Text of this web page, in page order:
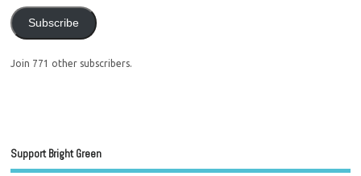
Subscribe
Join 771 other subscribers.
Support Bright Green